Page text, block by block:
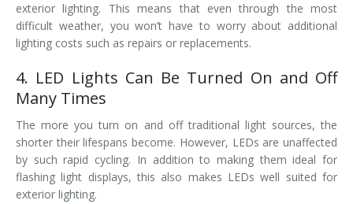
exterior lighting. This means that even through the most
difficult weather, you won’t have to worry about additional
lighting costs such as repairs or replacements.
4. LED Lights Can Be Turned On and Off
Many Times
The more you turn on and off traditional light sources, the
shorter their lifespans become. However, LEDs are unaffected
by such rapid cycling. In addition to making them ideal for
flashing light displays, this also makes LEDs well suited for
exterior lighting.